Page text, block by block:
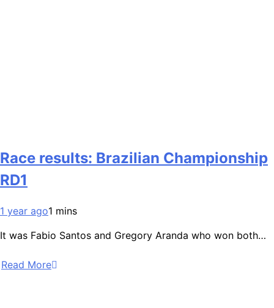
Race results: Brazilian Championship
RD1
1 year ago1 mins
It was Fabio Santos and Gregory Aranda who won both…
Read More